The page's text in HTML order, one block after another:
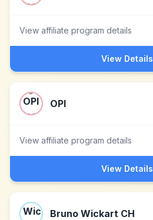
View affiliate program details
View Details
OPI
View affiliate program details
View Details
Bruno Wickart CH